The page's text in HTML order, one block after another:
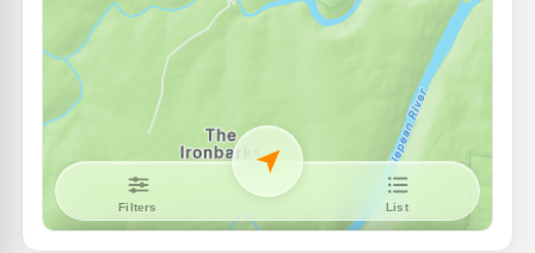
--km Navigate
7-Eleven Emu Plains 212.9
--km
7-Eleven Penrith
588 High St, Penrith Nsw 2750
207.9
--km